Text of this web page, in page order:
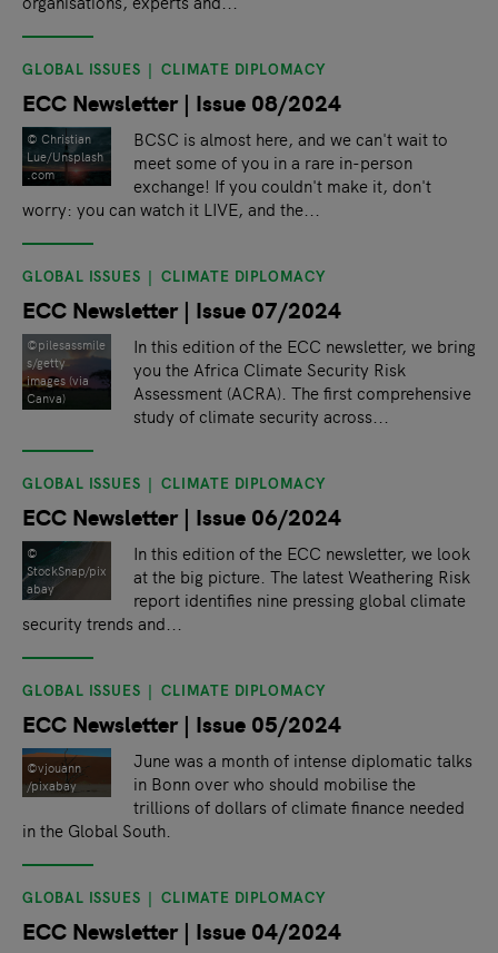
GLOBAL ISSUES CLIMATE DIPLOMACY
ECC Newsletter | Issue 08/2024
© Christian
Lue/Unsplash
.com
BCSC is almost here, and we can't wait to
meet some of you in a rare in-person
exchange! If you couldn't make it, don't
worry: you can watch it LIVE, and the...
GLOBAL ISSUES CLIMATE DIPLOMACY
ECC Newsletter | Issue 07/2024
©pilesassmile
s/getty
images (via
Canva)
In this edition of the ECC newsletter, we bring
you the Africa Climate Security Risk
Assessment (ACRA). The first comprehensive
study of climate security across...
GLOBAL ISSUES CLIMATE DIPLOMACY
ECC Newsletter | Issue 06/2024
©
StockSnap/pix
abay
In this edition of the ECC newsletter, we look
at the big picture. The latest Weathering Risk
report identifies nine pressing global climate
security trends and...
GLOBAL ISSUES CLIMATE DIPLOMACY
ECC Newsletter | Issue 05/2024
©vjouann
/pixabay
June was a month of intense diplomatic talks
in Bonn over who should mobilise the
trillions of dollars of climate finance needed
in the Global South.
GLOBAL ISSUES CLIMATE DIPLOMACY
ECC Newsletter | Issue 04/2024